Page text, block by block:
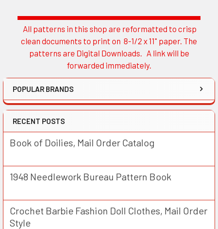
Sidebar
All patterns in this shop are reformatted to crisp
clean documents to print on 8-1/2 x 11" paper. The
patterns are Digital Downloads. A link will be
forwarded immediately.
POPULAR BRANDS
RECENT POSTS
Book of Doilies, Mail Order Catalog
1948 Needlework Bureau Pattern Book
Crochet Barbie Fashion Doll Clothes, Mail Order
Style